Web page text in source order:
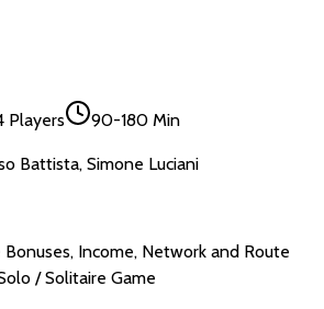
Players 90-180 Min
Battista, Simone Luciani
Income, Network and Route
/ Solitaire Game